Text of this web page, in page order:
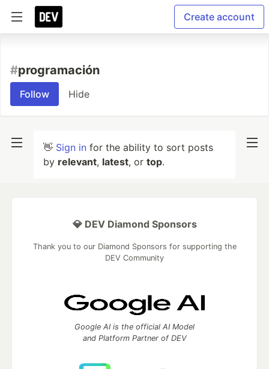
Create account
#programación
Follow Hide
👋 Sign in for the ability to sort posts
by relevant, latest, or top.
💎 DEV Diamond Sponsors
Thank you to our Diamond Sponsors for supporting the
DEV Community
Google AI is the official AI Model
and Platform Partner of DEV